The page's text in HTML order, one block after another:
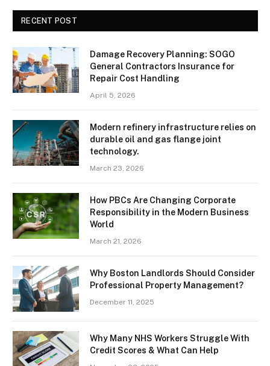
RECENT POST
Damage Recovery Planning: SOGO
General Contractors Insurance for
Repair Cost Handling
April 5, 2026
Modern refinery infrastructure relies on
durable oil and gas flange joint
technology.
March 23, 2026
How PBCs Are Changing Corporate
Responsibility in the Modern Business
World
March 21, 2026
Why Boston Landlords Should Consider
Professional Property Management?
December 11, 2025
Why Many NHS Workers Struggle With
Credit Scores & What Can Help